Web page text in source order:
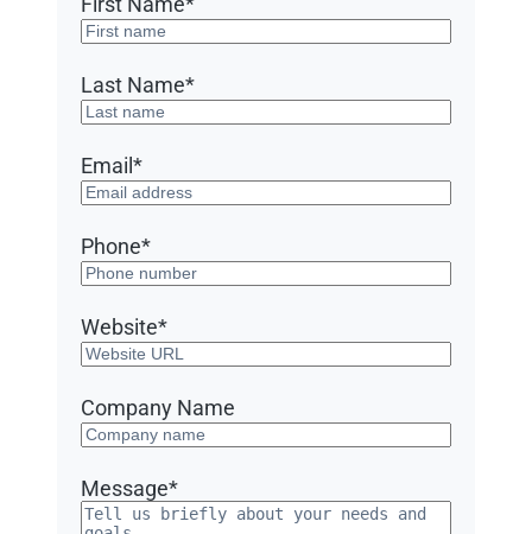
Last Name*
Email*
Phone*
Website*
Company Name
Message*